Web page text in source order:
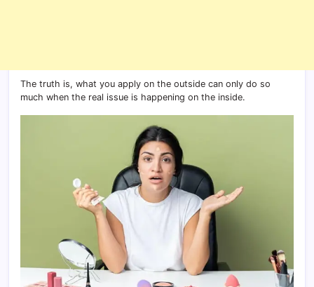
The truth is, what you apply on the outside can only do so
much when the real issue is happening on the inside.